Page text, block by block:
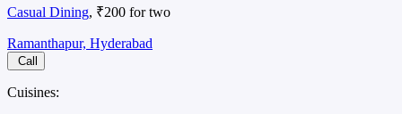
Casual Dining, ₹200 for two
Ramanthapur, Hyderabad
Call
Cuisines: